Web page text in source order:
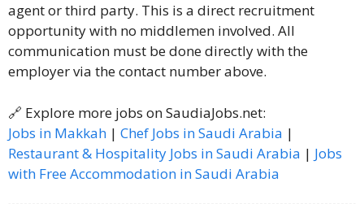
agent or third party. This is a direct recruitment
opportunity with no middlemen involved. All
communication must be done directly with the
employer via the contact number above.
🔗 Explore more jobs on SaudiaJobs.net:
Jobs in Makkah | Chef Jobs in Saudi Arabia |
Restaurant & Hospitality Jobs in Saudi Arabia | Jobs
with Free Accommodation in Saudi Arabia